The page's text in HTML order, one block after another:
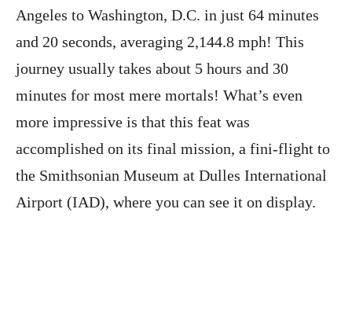
Angeles to Washington, D.C. in just 64 minutes
and 20 seconds, averaging 2,144.8 mph! This
journey usually takes about 5 hours and 30
minutes for most mere mortals! What’s even
more impressive is that this feat was
accomplished on its final mission, a fini-flight to
the Smithsonian Museum at Dulles International
Airport (IAD), where you can see it on display.